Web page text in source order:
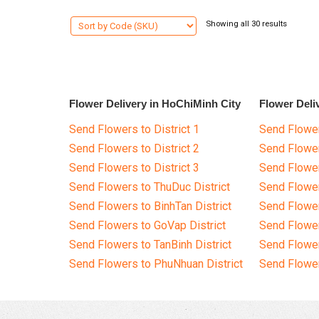
Showing all 30 results
Flower Delivery in HoChiMinh City
Send Flowers to District 1
Send Flowers to District 2
Send Flowers to District 3
Send Flowers to ThuDuc District
Send Flowers to BinhTan District
Send Flowers to GoVap District
Send Flowers to TanBinh District
Send Flowers to PhuNhuan District
Flower
Send
Send
Send
Send
Send
Send
Send
Send